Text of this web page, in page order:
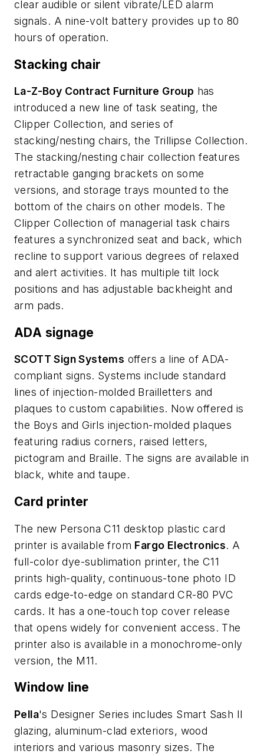
clear audible or silent vibrate/LED alarm
signals. A nine-volt battery provides up to 80
hours of operation.
Stacking chair
La-Z-Boy Contract Furniture Group has
introduced a new line of task seating, the
Clipper Collection, and series of
stacking/nesting chairs, the Trillipse Collection.
The stacking/nesting chair collection features
retractable ganging brackets on some
versions, and storage trays mounted to the
bottom of the chairs on other models. The
Clipper Collection of managerial task chairs
features a synchronized seat and back, which
recline to support various degrees of relaxed
and alert activities. It has multiple tilt lock
positions and has adjustable backheight and
arm pads.
ADA signage
SCOTT Sign Systems offers a line of ADA-
compliant signs. Systems include standard
lines of injection-molded Brailletters and
plaques to custom capabilities. Now offered is
the Boys and Girls injection-molded plaques
featuring radius corners, raised letters,
pictogram and Braille. The signs are available in
black, white and taupe.
Card printer
The new Persona C11 desktop plastic card
printer is available from Fargo Electronics. A
full-color dye-sublimation printer, the C11
prints high-quality, continuous-tone photo ID
cards edge-to-edge on standard CR-80 PVC
cards. It has a one-touch top cover release
that opens widely for convenient access. The
printer also is available in a monochrome-only
version, the M11.
Window line
Pella's Designer Series includes Smart Sash II
glazing, aluminum-clad exteriors, wood
interiors and various masonry sizes. The